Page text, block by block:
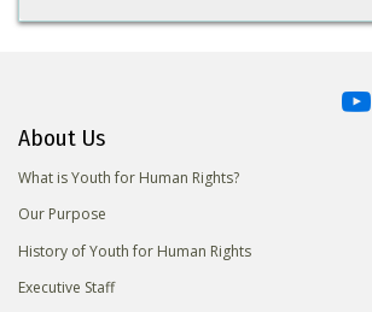
About Us
What is Youth for Human Rights?
Our Purpose
History of Youth for Human Rights
Executive Staff